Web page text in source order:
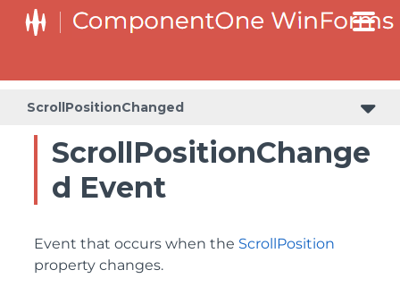
ScrollPositionChanged
ScrollPositionChange
d Event
Event that occurs when the ScrollPosition
property changes.